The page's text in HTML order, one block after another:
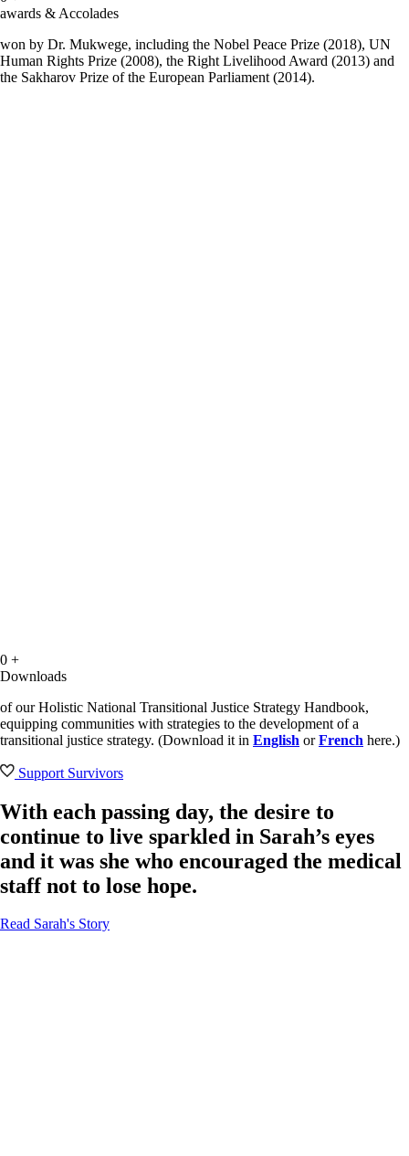
awards & Accolades
won by Dr. Mukwege, including the Nobel Peace Prize (2018), UN
Human Rights Prize (2008), the Right Livelihood Award (2013) and
the Sakharov Prize of the European Parliament (2014).
0 +
Downloads
of our Holistic National Transitional Justice Strategy Handbook,
equipping communities with strategies to the development of a
transitional justice strategy. (Download it in English orFrench here.)
Support Survivors
With each passing day, the desire to
continue to live sparkled in Sarah’s eyes
and it was she who encouraged the medical
staff not to lose hope.
Read Sarah's Story